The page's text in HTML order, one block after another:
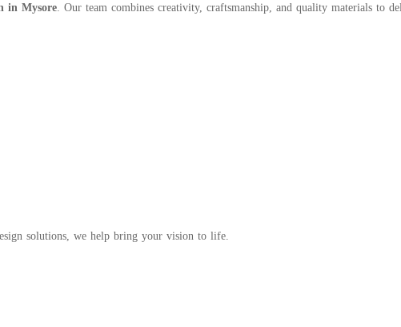
in Mysore . Our team combines creativity, craftsmanship, and quality materials to
solutions, we help bring your vision to life.